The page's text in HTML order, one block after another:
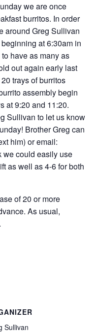
we are once
burritos. In order
around Greg Sullivan
at 6:30am in
have as many as
out again early last
trays of burritos
assembly begin
at 9:20 and 11:20.
Sullivan to let us know
Brother Greg can
him) or email:
we could easily use
as well as 4-6 for both
of 20 or more
As usual,
Sullivan